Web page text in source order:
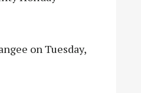
on Tuesday,